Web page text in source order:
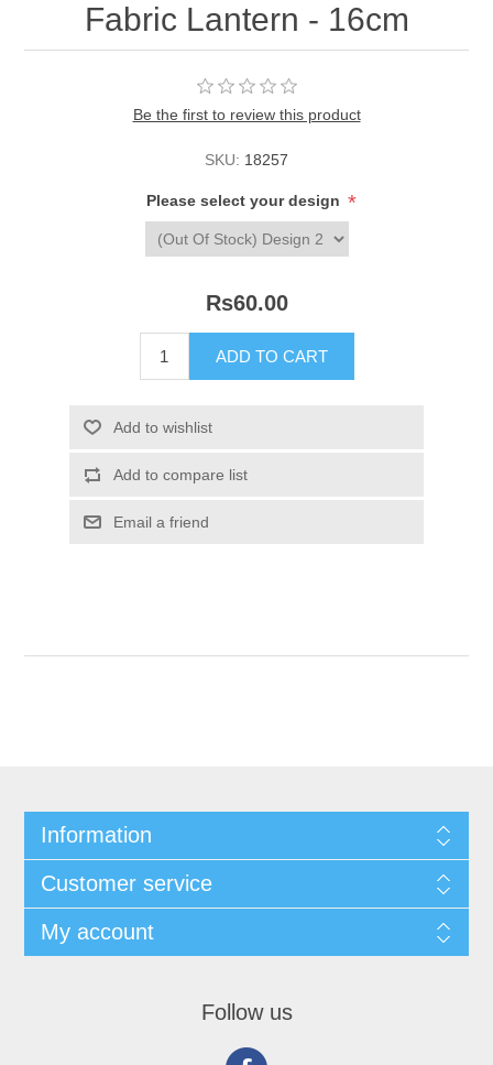
Fabric Lantern - 16cm
Be the first to review this product
SKU: 18257
Please select your design *
Rs60.00
Information
Customer service
My account
Follow us